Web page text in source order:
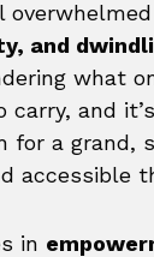
and
what
carry, and
for a grand,
accessible
in